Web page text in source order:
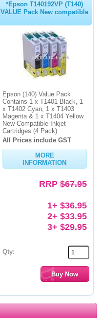
*Epson T140192VP (T140)
VALUE Pack New compatible
Epson (140) Value Pack
Contains 1 x T1401 Black, 1
x T1402 Cyan, 1 x T1403
Magenta & 1 x T1404 Yellow
New Compatible Inkjet
Cartridges (4 Pack)
All Prices include GST
MORE
INFORMATION
RRP$67.95
1+ $36.95
2+ $33.95
3+ $29.95
Qty: